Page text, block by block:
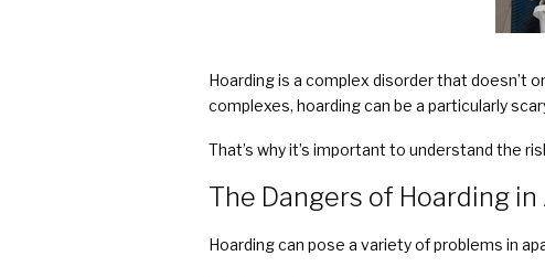
Hoarding is a complex disorder that
complexes, hoarding can be a particularly
That’s why it’s important to understand the
The Dangers of Hoarding
Hoarding can pose a variety of problems in